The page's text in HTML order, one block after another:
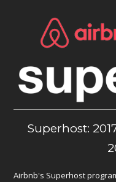
Superhost:
Airbnb's Superhost